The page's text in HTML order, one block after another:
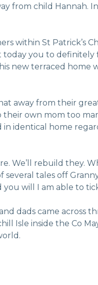
from child Hannah.
within St Patrick’s
you to definitely
new terraced home
away from their
own mom too
in identical home
We’ll rebuild they.
several tales off
you will I am able to
dads came across
Isle inside the Co